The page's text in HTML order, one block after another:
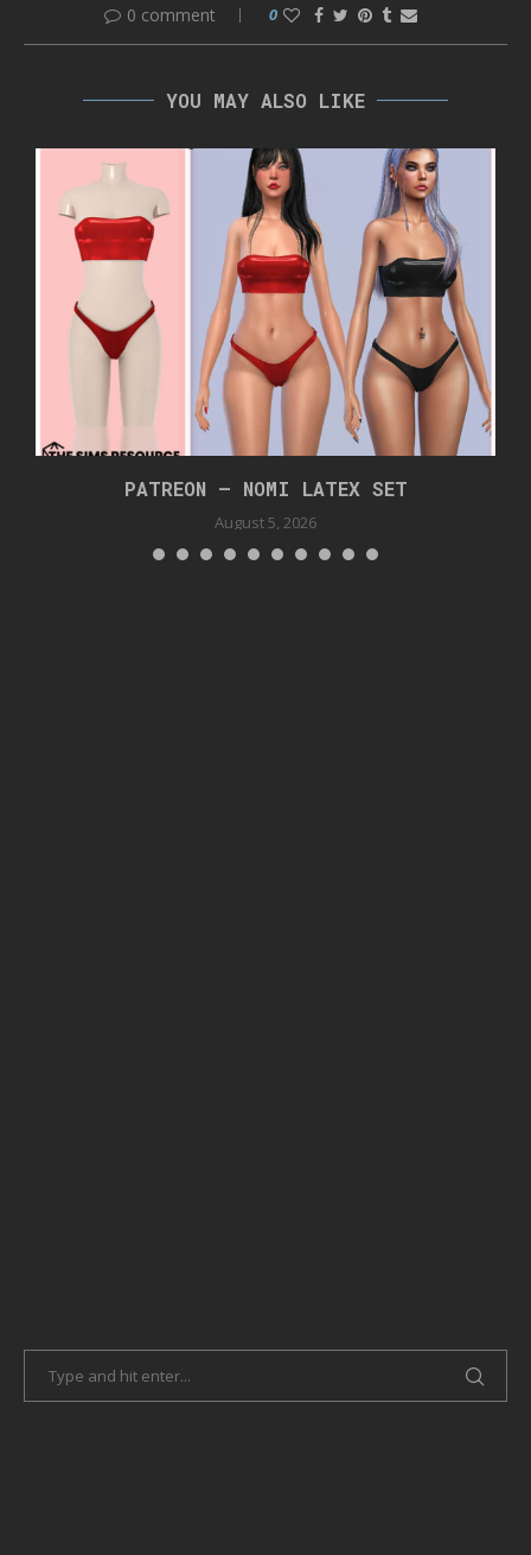
0 comment 0
YOU MAY ALSO LIKE
PATREON – NOMI LATEX SET
August 5, 2026